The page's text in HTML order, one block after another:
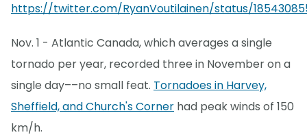
https://twitter.com/RyanVoutilainen/status/
Nov. 1 - Atlantic Canada, which averages a single
tornado per year, recorded three in November on a
single day––no small feat. Tornadoes in Harvey,
Sheffield, and Church's Corner had peak winds of 150
km/h.